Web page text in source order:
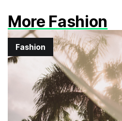
More Fashion
Fashion